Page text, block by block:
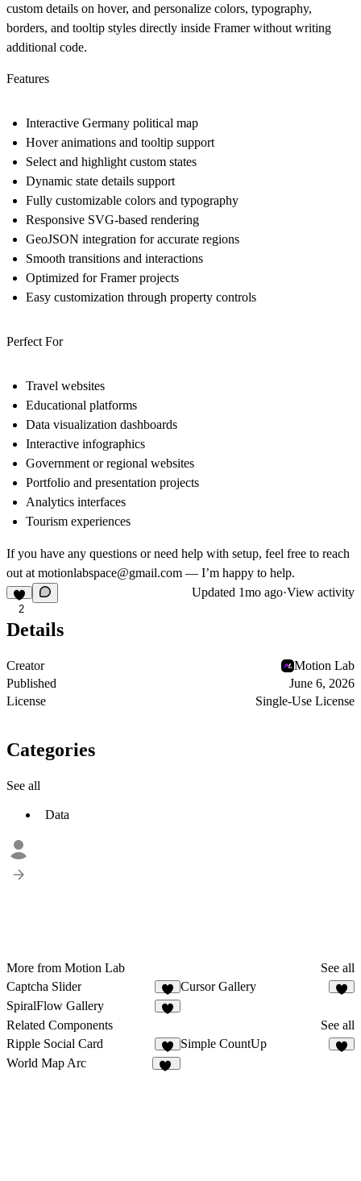
custom details on hover, and personalize colors, typography,
borders, and tooltip styles directly inside Framer without writing
additional code.
Features
Interactive Germany political map
Hover animations and tooltip support
Select and highlight custom states
Dynamic state details support
Fully customizable colors and typography
Responsive SVG-based rendering
GeoJSON integration for accurate regions
Smooth transitions and interactions
Optimized for Framer projects
Easy customization through property controls
Perfect For
Travel websites
Educational platforms
Data visualization dashboards
Interactive infographics
Government or regional websites
Portfolio and presentation projects
Analytics interfaces
Tourism experiences
If you have any questions or need help with setup, feel free to reach
out at motionlabspace@gmail.com — I’m happy to help.
2
Updated 1mo ago·View activity
Details
Creator
Motion Lab
Published
June 6, 2026
License
Single-Use License
Categories
See all
Data
More from Motion Lab
See all
Captcha Slider
6
Cursor Gallery
SpiralFlow Gallery
Related Components
See all
Ripple Social Card
7
Simple CountUp
World Map Arc